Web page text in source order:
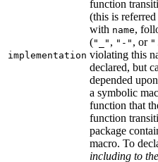
implementation
function
(this is
with name,
("_" , "-" , or
violating this
declared, but
depended
a symbolic
function that
function
package
macro. To
including to